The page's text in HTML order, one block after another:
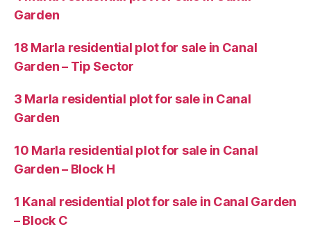
Garden
18 Marla residential plot for sale in Canal
Garden – Tip Sector
3 Marla residential plot for sale in Canal
Garden
10 Marla residential plot for sale in Canal
Garden – Block H
1 Kanal residential plot for sale in Canal Garden
– Block C